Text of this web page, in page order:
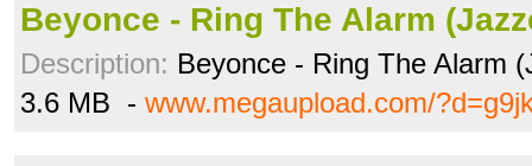
Beyonce - Ring The Alarm
Description: Beyonce - Ring The Alarm
3.6 MB - www.megaupload.com/